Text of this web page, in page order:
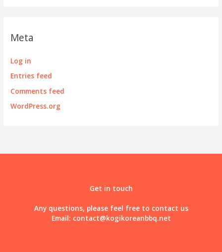
Meta
Log in
Entries feed
Comments feed
WordPress.org
Get in touch
Any questions, please feel free to contact us
Email: contact@kogikoreanbbq.net